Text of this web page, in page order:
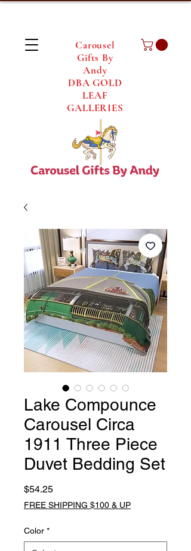
Carousel
Gifts By
Andy
DBA GOLD
LEAF
GALLERIES
Lake Compounce
Carousel Circa
1911 Three Piece
Duvet Bedding Set
$54.25Price
FREE SHIPPING $100 & UP
Color *